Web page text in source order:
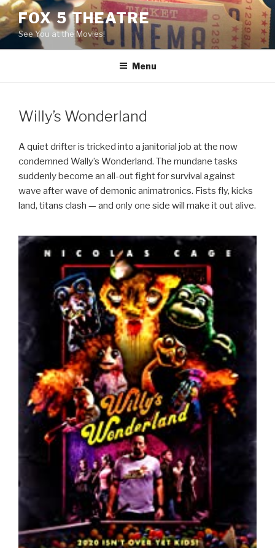
Skip
to
content
FOX 5 THEATRE
See You at the Movies!
Menu
Willy’s Wonderland
A quiet drifter is tricked into a janitorial job at the now
condemned Wally’s Wonderland. The mundane tasks
suddenly become an all-out fight for survival against
wave after wave of demonic animatronics. Fists fly, kicks
land, titans clash — and only one side will make it out alive.